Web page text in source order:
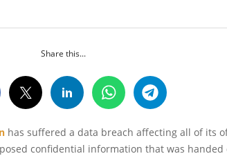
Share this...
has suffered a data breach affecting all of its
confidential information that was handed